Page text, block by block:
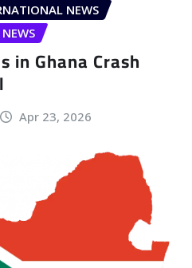
NEWS
in Ghana Crash
Apr 23, 2026